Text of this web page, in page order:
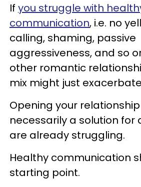
If you struggle with
communication, i.e. no
calling, shaming, passive
aggressiveness, and so
other romantic
mix might just
Opening your
necessarily a solution for
are already struggling.
Healthy communication
starting point.